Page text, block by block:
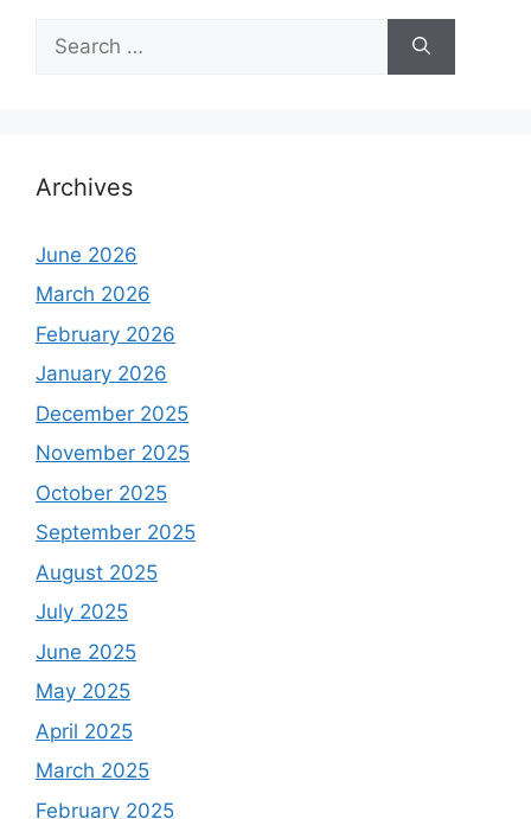
for:
Archives
June 2026
March 2026
February 2026
January 2026
December 2025
November 2025
October 2025
September 2025
August 2025
July 2025
June 2025
May 2025
April 2025
March 2025
February 2025